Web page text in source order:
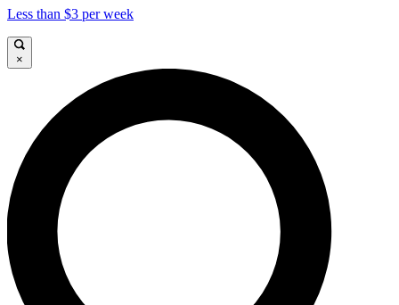
Less than $3 per week
×